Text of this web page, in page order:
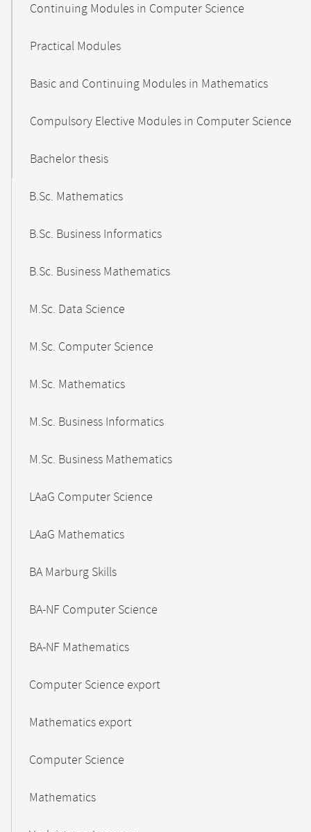
Continuing Modules in Computer Science
Practical Modules
Basic and Continuing Modules in Mathematics
Compulsory Elective Modules in Computer Science
Bachelor thesis
B.Sc. Mathematics
B.Sc. Business Informatics
B.Sc. Business Mathematics
M.Sc. Data Science
M.Sc. Computer Science
M.Sc. Mathematics
M.Sc. Business Informatics
M.Sc. Business Mathematics
LAaG Computer Science
LAaG Mathematics
BA Marburg Skills
BA-NF Computer Science
BA-NF Mathematics
Computer Science export
Mathematics export
Computer Science
Mathematics